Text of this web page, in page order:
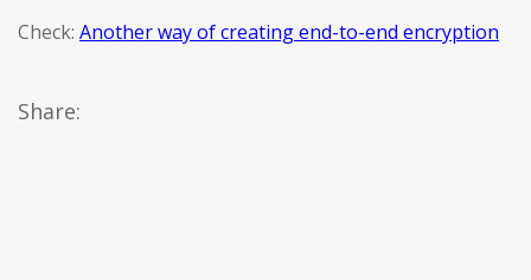
Check: Another way of creating end-to-end encryption
Share: